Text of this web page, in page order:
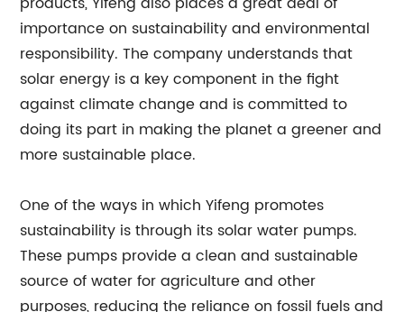
importance on sustainability and environmental
responsibility. The company understands that
solar energy is a key component in the fight
against climate change and is committed to
doing its part in making the planet a greener and
more sustainable place.
One of the ways in which Yifeng promotes
sustainability is through its solar water pumps.
These pumps provide a clean and sustainable
source of water for agriculture and other
purposes, reducing the reliance on fossil fuels and